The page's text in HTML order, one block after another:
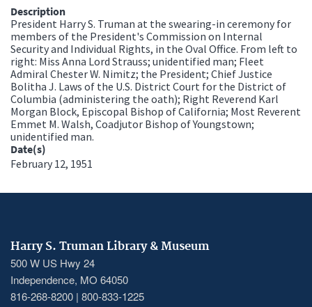
Description
President Harry S. Truman at the swearing-in ceremony for
members of the President's Commission on Internal
Security and Individual Rights, in the Oval Office. From left to
right: Miss Anna Lord Strauss; unidentified man; Fleet
Admiral Chester W. Nimitz; the President; Chief Justice
Bolitha J. Laws of the U.S. District Court for the District of
Columbia (administering the oath); Right Reverend Karl
Morgan Block, Episcopal Bishop of California; Most Reverent
Emmet M. Walsh, Coadjutor Bishop of Youngstown;
unidentified man.
Date(s)
February 12, 1951
Harry S. Truman Library & Museum
500 W US Hwy 24
Independence, MO 64050
816-268-8200 | 800-833-1225